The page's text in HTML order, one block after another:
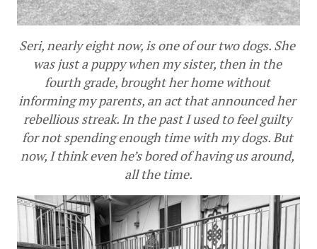
Seri, nearly eight now, is one of our two dogs. She
was just a puppy when my sister, then in the
fourth grade, brought her home without
informing my parents, an act that announced her
rebellious streak. In the past I used to feel guilty
for not spending enough time with my dogs. But
now, I think even he’s bored of having us around,
all the time.